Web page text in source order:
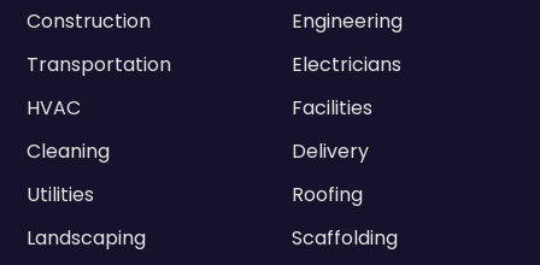
Construction
Engineering
Transportation
Electricians
HVAC
Facilities
Cleaning
Delivery
Utilities
Roofing
Landscaping
Scaffolding